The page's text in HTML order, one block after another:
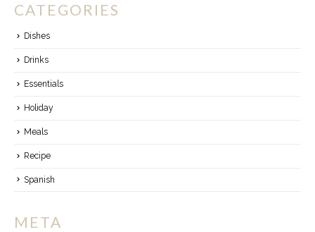
CATEGORIES
Dishes
Drinks
Essentials
Holiday
Meals
Recipe
Spanish
META